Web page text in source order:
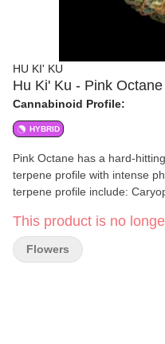
HU KI' KU
Hu Ki' Ku - Pink
Cannabinoid Profile:
HYBRID
Pink Octane has a hard-
terpene profile with intense
terpene profile include:
This product is no
Flowers